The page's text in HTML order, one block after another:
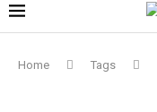
Home Tags